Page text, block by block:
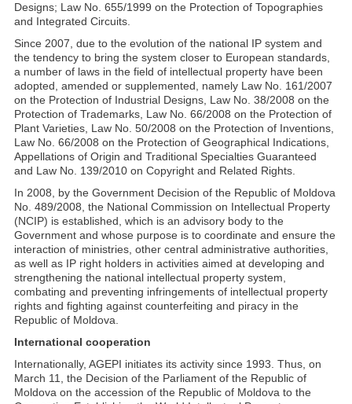
Designs; Law No. 655/1999 on the Protection of Topographies
and Integrated Circuits.
Since 2007, due to the evolution of the national IP system and
the tendency to bring the system closer to European standards,
a number of laws in the field of intellectual property have been
adopted, amended or supplemented, namely Law No. 161/2007
on the Protection of Industrial Designs, Law No. 38/2008 on the
Protection of Trademarks, Law No. 66/2008 on the Protection of
Plant Varieties, Law No. 50/2008 on the Protection of Inventions,
Law No. 66/2008 on the Protection of Geographical Indications,
Appellations of Origin and Traditional Specialties Guaranteed
and Law No. 139/2010 on Copyright and Related Rights.
In 2008, by the Government Decision of the Republic of Moldova
No. 489/2008, the National Commission on Intellectual Property
(NCIP) is established, which is an advisory body to the
Government and whose purpose is to coordinate and ensure the
interaction of ministries, other central administrative authorities,
as well as IP right holders in activities aimed at developing and
strengthening the national intellectual property system,
combating and preventing infringements of intellectual property
rights and fighting against counterfeiting and piracy in the
Republic of Moldova.
International cooperation
Internationally, AGEPI initiates its activity since 1993. Thus, on
March 11, the Decision of the Parliament of the Republic of
Moldova on the accession of the Republic of Moldova to the